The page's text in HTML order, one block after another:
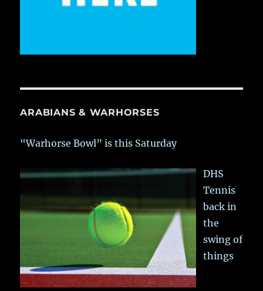
ARABIANS & WARHORSES
“Warhorse Bowl” is this Saturday
DHS
Tennis
back in
the
swing of
things